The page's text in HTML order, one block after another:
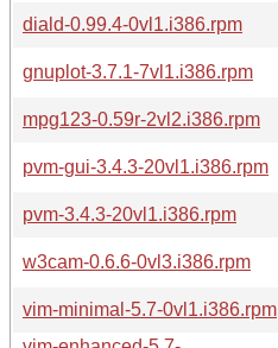
diald-0.99.4-0vl1.i386.rpm
gnuplot-3.7.1-7vl1.i386.rpm
mpg123-0.59r-2vl2.i386.rpm
pvm-gui-3.4.3-20vl1.i386.rpm
pvm-3.4.3-20vl1.i386.rpm
w3cam-0.6.6-0vl3.i386.rpm
vim-minimal-5.7-0vl1.i386.rpm